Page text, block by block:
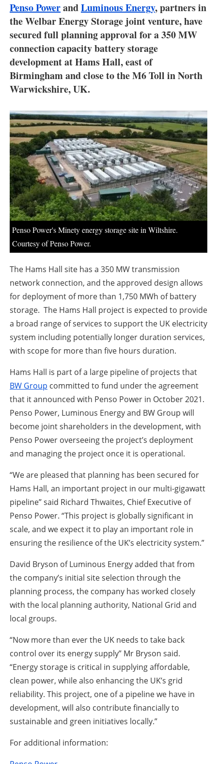
Blogs
Agenda
Directory
About us
Newsletters
Penso PowerandLuminous Energy, partners in
the Welbar Energy Storage joint venture, have
secured full planning approval for a 350 MW
connection capacity battery storage
development at Hams Hall, east of
Birmingham and close to the M6 Toll in North
Warwickshire, UK.
Penso Power's Minety energy storage site in Wiltshire.
Courtesy of Penso Power.
The Hams Hall site has a 350 MW transmission
network connection, and the approved design allows
for deployment of more than 1,750 MWh of battery
storage. The Hams Hall project is expected to provide
a broad range of services to support the UK electricity
system including potentially longer duration services,
with scope for more than five hours duration.
Hams Hall is part of a large pipeline of projects that
BW Group committed to fund under the agreement
that it announced with Penso Power in October 2021.
Penso Power, Luminous Energy and BW Group will
become joint shareholders in the development, with
Penso Power overseeing the project’s deployment
and managing the project once it is operational.
“We are pleased that planning has been secured for
Hams Hall, an important project in our multi-gigawatt
pipeline” said Richard Thwaites, Chief Executive of
Penso Power. “This project is globally significant in
scale, and we expect it to play an important role in
ensuring the resilience of the UK’s electricity system.”
David Bryson of Luminous Energy added that from
the company’s initial site selection through the
planning process, the company has worked closely
with the local planning authority, National Grid and
local groups.
“Now more than ever the UK needs to take back
control over its energy supply” Mr Bryson said.
“Energy storage is critical in supplying affordable,
clean power, while also enhancing the UK’s grid
reliability. This project, one of a pipeline we have in
development, will also contribute financially to
sustainable and green initiatives locally.”
For additional information: